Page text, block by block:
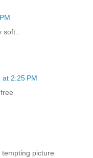
2:25 PM
picture